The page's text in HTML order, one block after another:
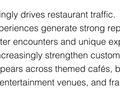
drives restaurant traffic.
generate strong
encounters and unique
strengthen
across themed cafés,
venues, and